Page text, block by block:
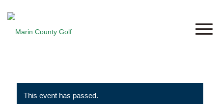
This event has passed.